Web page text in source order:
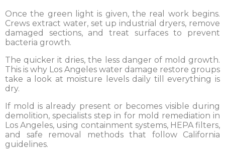
Once the green light is given, the real work begins.
Crews extract water, set up industrial dryers, remove
damaged sections, and treat surfaces to prevent
bacteria growth.
The quicker it dries, the less danger of mold growth.
This is why Los Angeles water damage restore groups
take a look at moisture levels daily till everything is
dry.
If mold is already present or becomes visible during
demolition, specialists step in for mold remediation in
Los Angeles, using containment systems, HEPA filters,
and safe removal methods that follow California
guidelines.